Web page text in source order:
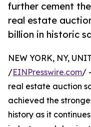
further cement
real estate
billion in historic
NEW YORK, NY,
/EINPresswire.com/
real estate auction
achieved the
history as it